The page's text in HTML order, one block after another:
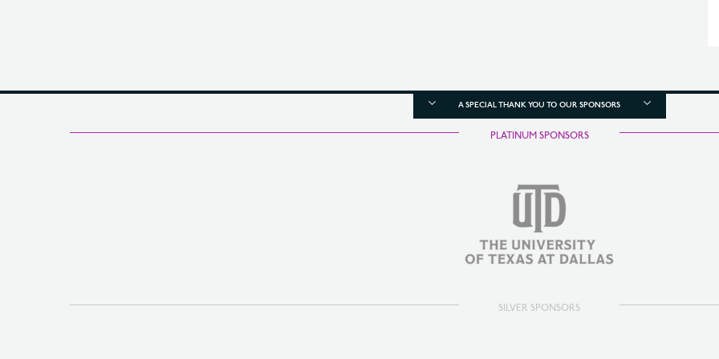
A SPECIAL THANK YOU TO OUR SPONSORS
PLATINUM SPONSORS
SILVER SPONSORS